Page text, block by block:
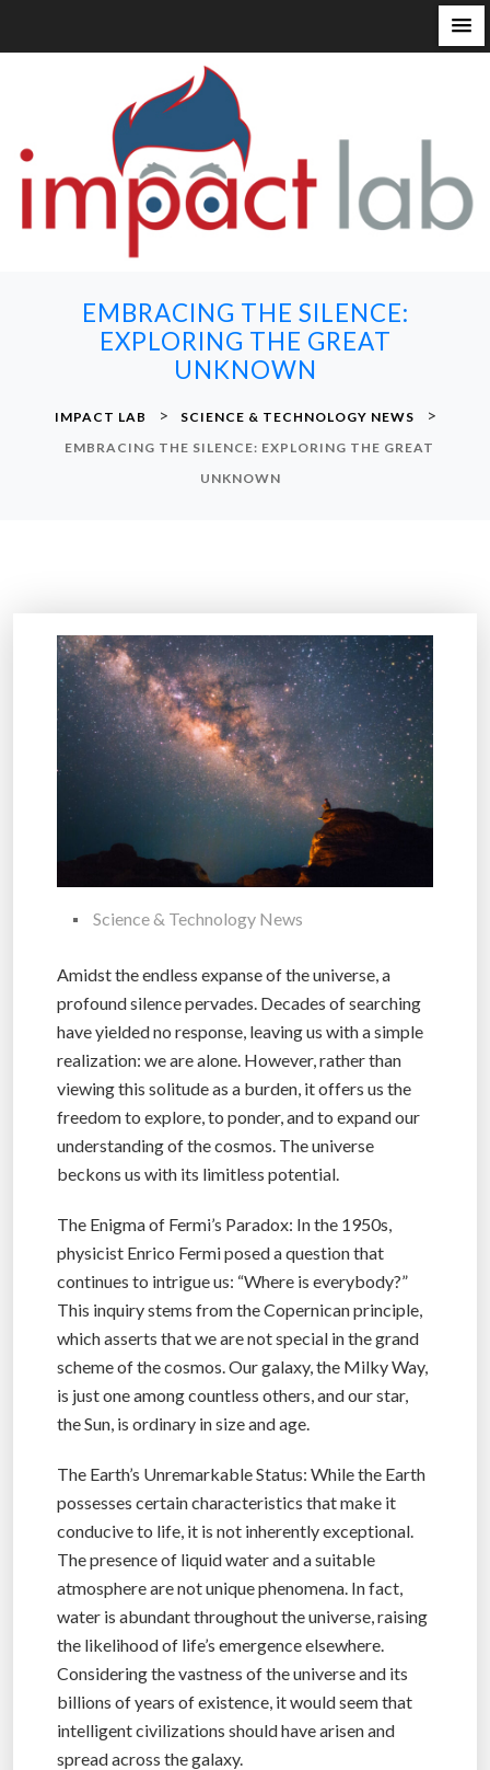
EMBRACING THE SILENCE:
EXPLORING THE GREAT
UNKNOWN
IMPACT LAB > SCIENCE & TECHNOLOGY NEWS >
EMBRACING THE SILENCE: EXPLORING THE GREAT
UNKNOWN
Science & Technology News
Amidst the endless expanse of the universe, a
profound silence pervades. Decades of searching
have yielded no response, leaving us with a simple
realization: we are alone. However, rather than
viewing this solitude as a burden, it offers us the
freedom to explore, to ponder, and to expand our
understanding of the cosmos. The universe
beckons us with its limitless potential.
The Enigma of Fermi’s Paradox: In the 1950s,
physicist Enrico Fermi posed a question that
continues to intrigue us: “Where is everybody?”
This inquiry stems from the Copernican principle,
which asserts that we are not special in the grand
scheme of the cosmos. Our galaxy, the Milky Way,
is just one among countless others, and our star,
the Sun, is ordinary in size and age.
The Earth’s Unremarkable Status: While the Earth
possesses certain characteristics that make it
conducive to life, it is not inherently exceptional.
The presence of liquid water and a suitable
atmosphere are not unique phenomena. In fact,
water is abundant throughout the universe, raising
the likelihood of life’s emergence elsewhere.
Considering the vastness of the universe and its
billions of years of existence, it would seem that
intelligent civilizations should have arisen and
spread across the galaxy.